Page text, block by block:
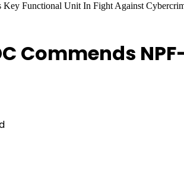
Functional Unit In Fight Against
Commends